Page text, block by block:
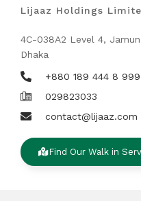
Lijaaz Holdings
4C-038A2 Level 4,
Dhaka
+880 189 444 8 999
029823033
contact@lijaaz.com
Find Our Walk in